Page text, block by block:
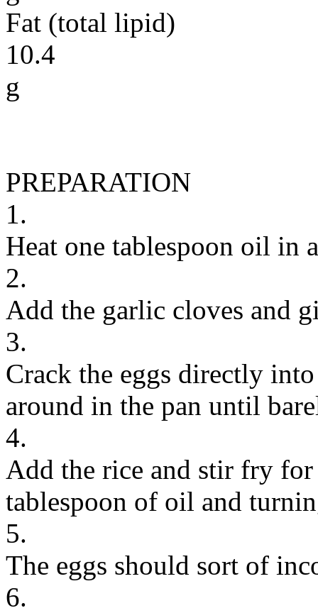
Fat (total lipid)
10.4
g
PREPARATION
1.
Heat one tablespoon oil in
2.
Add the garlic cloves and
3.
Crack the eggs directly
around in the pan until
4.
Add the rice and stir fry
tablespoon of oil and
5.
The eggs should sort of
6.